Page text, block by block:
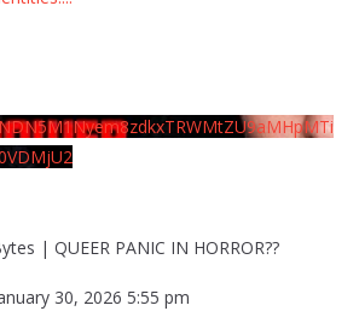
| QUEER PANIC IN HORROR??
30, 2026 5:55 pm